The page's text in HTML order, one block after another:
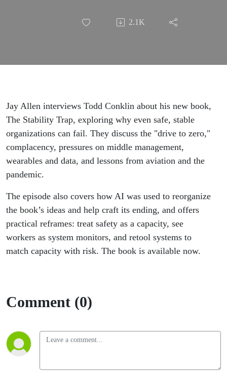
Safe
Still Fail
2.1K
Jay Allen interviews Todd Conklin about his new book,
The Stability Trap, exploring why even safe, stable
organizations can fail. They discuss the "drive to zero,"
complacency, pressures on middle management,
wearables and data, and lessons from aviation and the
pandemic.
The episode also covers how AI was used to reorganize
the book’s ideas and help craft its ending, and offers
practical reframes: treat safety as a capacity, see
workers as system monitors, and retool systems to
match capacity with risk. The book is available now.
Comment (0)